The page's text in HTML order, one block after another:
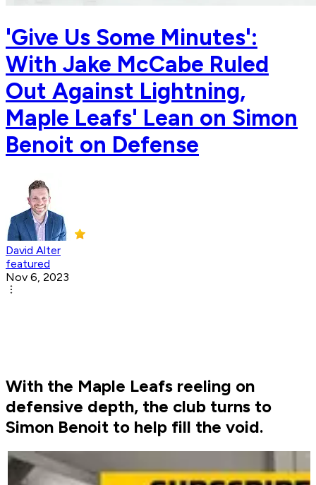
'Give Us Some Minutes':
With Jake McCabe Ruled
Out Against Lightning,
Maple Leafs' Lean on Simon
Benoit on Defense
David Alter
featured
Nov 6, 2023
With the Maple Leafs reeling on
defensive depth, the club turns to
Simon Benoit to help fill the void.